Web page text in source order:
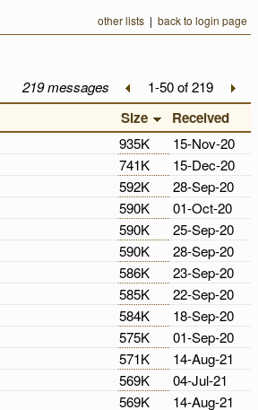
other lists | back to login page
219 messages 1-50 of 219
Size Received
935K
15-Nov-20
741K
15-Dec-20
592K
28-Sep-20
590K
01-Oct-20
590K
25-Sep-20
590K
28-Sep-20
586K
23-Sep-20
585K
22-Sep-20
584K
18-Sep-20
575K
01-Sep-20
571K
14-Aug-21
569K
04-Jul-21
569K
14-Aug-21